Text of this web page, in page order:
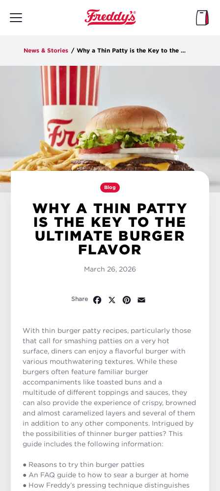
main
News & Stories / Why a Thin Patty is the Key to the Ultimate Burger Flavor
Blog
WHY A THIN PATTY
IS THE KEY TO THE
ULTIMATE BURGER
FLAVOR
March 26, 2026
Share Facebook
X Pinterest
With thin burger patty recipes, particularly those
that call for smashing patties on a very hot
surface, diners can enjoy a flavorful burger with
various mouthwatering textures. While these
burgers often feature familiar burger
accompaniments like toasted buns and a
multitude of different toppings and sauces, they
can also provide the experience of crispy, browned
and almost caramelized layers and several of them
in addition to any other components. Intrigued by
the possibilities of thinner burger patties? This
guide includes the following information:
● Reasons to try thin burger patties
● An FAQ guide to how to sear a burger at home
● How Freddy’s pressing technique distinguishes